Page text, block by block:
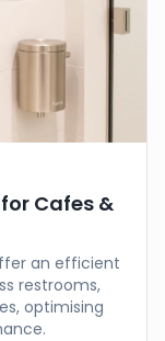
Cafes &
an efficient
restrooms,
optimising